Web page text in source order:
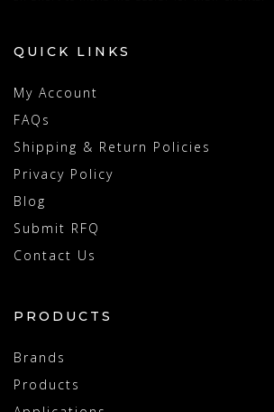
QUICK LINKS
My Account
FAQs
Shipping & Return Policies
Privacy Policy
Blog
Submit RFQ
Contact Us
PRODUCTS
Brands
Products